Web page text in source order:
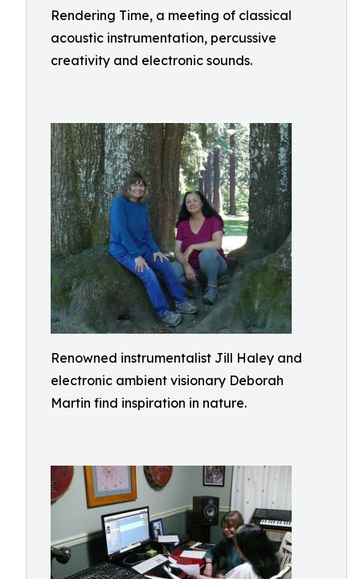
Rendering Time, a meeting of classical
acoustic instrumentation, percussive
creativity and electronic sounds.
Renowned instrumentalist Jill Haley and
electronic ambient visionary Deborah
Martin find inspiration in nature.